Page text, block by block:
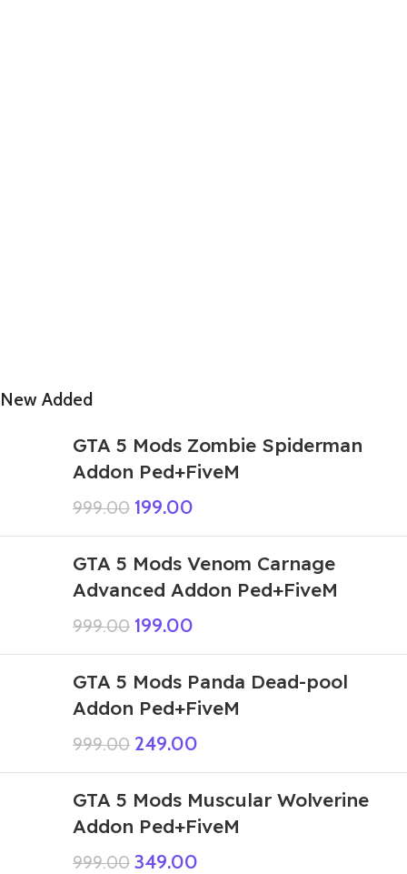
New Added
GTA 5 Mods Zombie Spiderman
Addon Ped+FiveM
999.00 199.00
GTA 5 Mods Venom Carnage
Advanced Addon Ped+FiveM
999.00 199.00
GTA 5 Mods Panda Dead-pool
Addon Ped+FiveM
999.00 249.00
GTA 5 Mods Muscular Wolverine
Addon Ped+FiveM
999.00 349.00